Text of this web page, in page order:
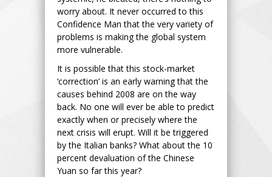
worry about. It never occurred to this
Confidence Man that the very variety of
problems is making the global system
more vulnerable.
It is possible that this stock-market
‘correction’ is an early warning that the
causes behind 2008 are on the way
back. No one will ever be able to predict
exactly when or precisely where the
next crisis will erupt. Will it be triggered
by the Italian banks? What about the 10
percent devaluation of the Chinese
Yuan so far this year?